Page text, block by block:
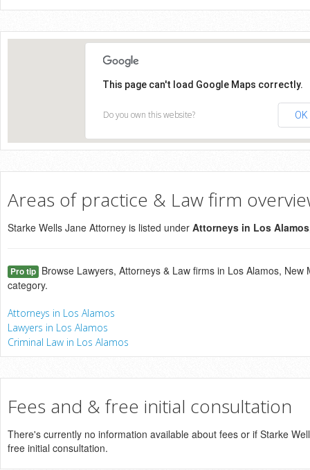
This page can't load Google Maps correctly.
Do you own this website? OK
Areas of practice & Law firm
Starke Wells Jane Attorney is listed under Attorneys in Los
Pro tip Browse Lawyers, Attorneys & Law firms in Los Alamos, New
category.
Attorneys in Los Alamos
Lawyers in Los Alamos
Criminal Law in Los Alamos
Fees and & free initial consultation
There's currently no information available about fees or if Starke
free initial consultation.